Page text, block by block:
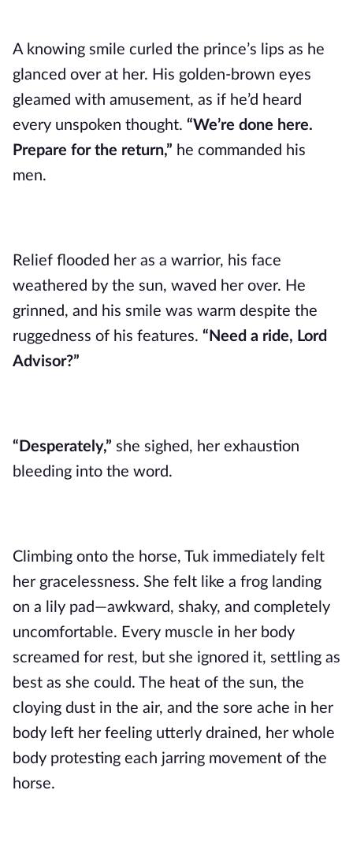
A knowing smile curled the prince’s lips as he
glanced over at her. His golden-brown eyes
gleamed with amusement, as if he’d heard
every unspoken thought. “We’re done here.
Prepare for the return,” he commanded his
men.
Relief flooded her as a warrior, his face
weathered by the sun, waved her over. He
grinned, and his smile was warm despite the
ruggedness of his features. “Need a ride, Lord
Advisor?”
“Desperately,” she sighed, her exhaustion
bleeding into the word.
Climbing onto the horse, Tuk immediately felt
her gracelessness. She felt like a frog landing
on a lily pad—awkward, shaky, and completely
uncomfortable. Every muscle in her body
screamed for rest, but she ignored it, settling as
best as she could. The heat of the sun, the
cloying dust in the air, and the sore ache in her
body left her feeling utterly drained, her whole
body protesting each jarring movement of the
horse.